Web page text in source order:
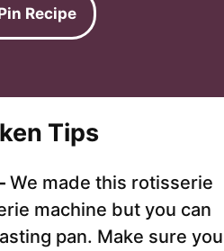
Recipe
Tips
We made this rotisserie
machine but you can
pan. Make sure you